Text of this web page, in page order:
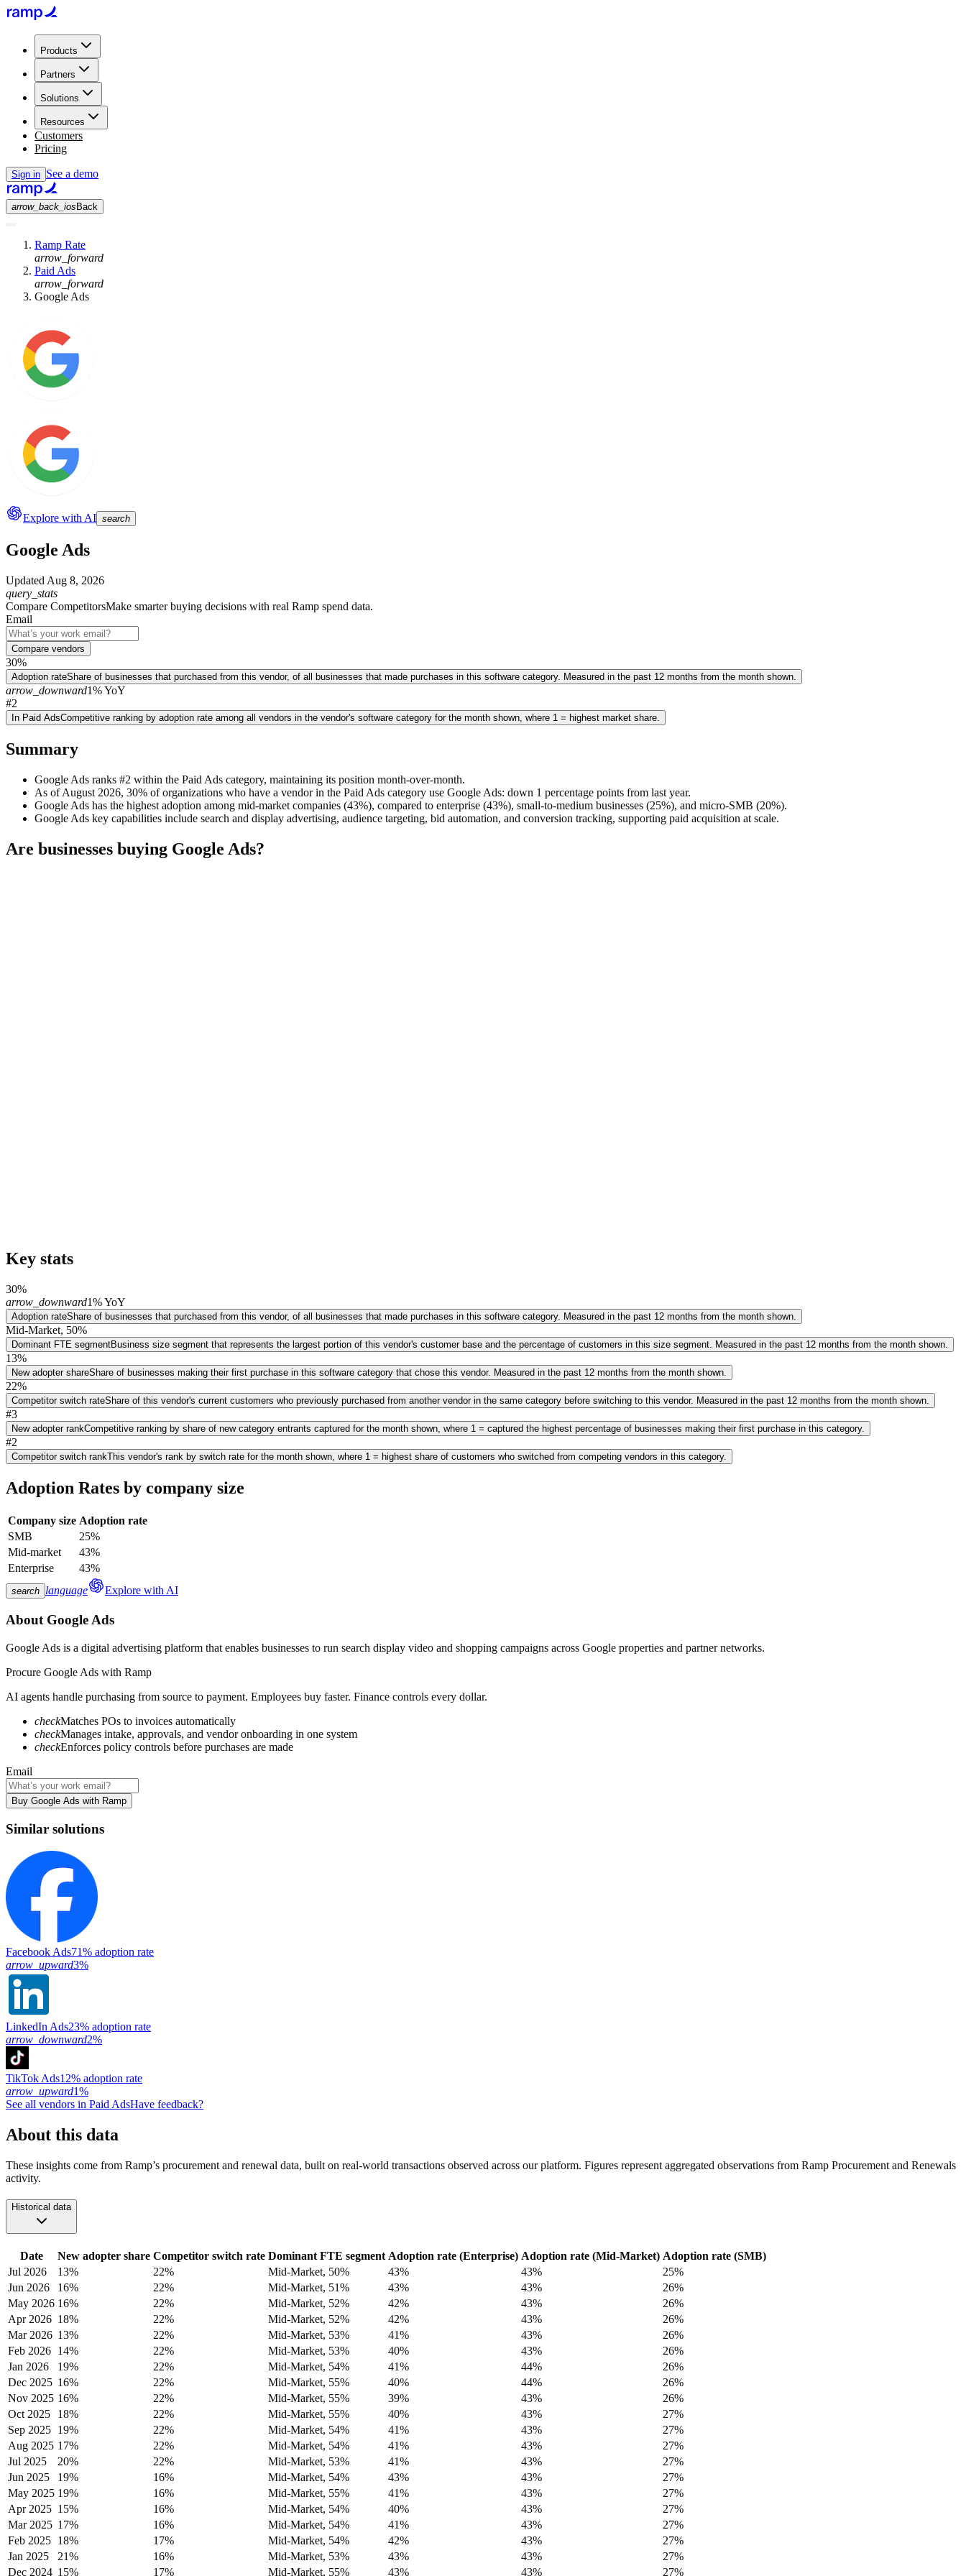
Products
Partners
Solutions
Resources
Customers
Pricing
Sign in See a demo
arrow_back_ios Back
Ramp Rate
arrow_forward
Paid Ads
arrow_forward
Google Ads
Explore with AI search
Google Ads
Updated Aug 8, 2026
query_stats
Compare CompetitorsMake smarter buying decisions with real Ramp spend data.
Email
Compare vendors
30%
Adoption rateShare of businesses that purchased from this vendor, of all businesses that made purchases in this software category. Measured in the past 12 months from the month shown.
arrow_downward1% YoY
#2
In Paid AdsCompetitive ranking by adoption rate among all vendors in the vendor's software category for the month shown, where 1 = highest market share.
Summary
Google Ads ranks #2 within the Paid Ads category, maintaining its position month-over-month.
As of August 2026, 30% of organizations who have a vendor in the Paid Ads category use Google Ads: down 1 percentage points from last year.
Google Ads has the highest adoption among mid-market companies (43%), compared to enterprise (43%), small-to-medium businesses (25%), and micro-SMB (20%).
Google Ads key capabilities include search and display advertising, audience targeting, bid automation, and conversion tracking, supporting paid acquisition at scale.
Are businesses buying Google Ads?
Key stats
30%
arrow_downward1% YoY
Adoption rateShare of businesses that purchased from this vendor, of all businesses that made purchases in this software category. Measured in the past 12 months from the month shown.
Mid-Market, 50%
Dominant FTE segmentBusiness size segment that represents the largest portion of this vendor's customer base and the percentage of customers in this size segment. Measured in the past 12 months from the month shown.
13%
New adopter shareShare of businesses making their first purchase in this software category that chose this vendor. Measured in the past 12 months from the month shown.
22%
Competitor switch rateShare of this vendor's current customers who previously purchased from another vendor in the same category before switching to this vendor. Measured in the past 12 months from the month shown.
#3
New adopter rankCompetitive ranking by share of new category entrants captured for the month shown, where 1 = captured the highest percentage of businesses making their first purchase in this category.
#2
Competitor switch rankThis vendor's rank by switch rate for the month shown, where 1 = highest share of customers who switched from competing vendors in this category.
Adoption Rates by company size
Company size Adoption rate
SMB
25%
Mid-market
43%
Enterprise
43%
search language Explore with AI
About Google Ads
Google Ads is a digital advertising platform that enables businesses to run search display video and shopping campaigns across Google properties and partner networks.
Procure Google Ads with Ramp
AI agents handle purchasing from source to payment. Employees buy faster. Finance controls every dollar.
checkMatches POs to invoices automatically
checkManages intake, approvals, and vendor onboarding in one system
checkEnforces policy controls before purchases are made
Email
Buy Google Ads with Ramp
Similar solutions
Facebook Ads71% adoption rate
arrow_upward3%
LinkedIn Ads23% adoption rate
arrow_downward2%
TikTok Ads12% adoption rate
arrow_upward1%
See all vendors in Paid AdsHave feedback?
About this data
These insights come from Ramp’s procurement and renewal data, built on real-world transactions observed across our platform. Figures represent aggregated observations from Ramp Procurement and Renewals
activity.
Historical data
Date New adopter share Competitor switch rate Dominant FTE segment Adoption rate (Enterprise) Adoption rate (Mid-Market) Adoption rate (SMB)
Jul 2026
13% 22% Mid-Market, 50% 43% 43%
25%
Jun 2026
16% 22% Mid-Market, 51% 43% 43%
26%
May 2026 16% 22% Mid-Market, 52% 42% 43%
26%
Apr 2026 18% 22% Mid-Market, 52% 42% 43%
26%
Mar 2026 13% 22% Mid-Market, 53% 41% 43%
26%
Feb 2026 14% 22% Mid-Market, 53% 40% 43%
26%
Jan 2026
19% 22% Mid-Market, 54% 41% 44%
26%
Dec 2025 16% 22% Mid-Market, 55% 40% 44%
26%
Nov 2025 16% 22% Mid-Market, 55% 39% 43%
26%
Oct 2025
18% 22% Mid-Market, 55% 40% 43%
27%
Sep 2025 19% 22% Mid-Market, 54% 41% 43%
27%
Aug 2025 17% 22% Mid-Market, 54% 41% 43%
27%
Jul 2025
20% 22% Mid-Market, 53% 41% 43%
27%
Jun 2025
19% 16% Mid-Market, 54% 43% 43%
27%
May 2025 19% 16% Mid-Market, 55% 41% 43%
27%
Apr 2025 15% 16% Mid-Market, 54% 40% 43%
27%
Mar 2025 17% 16% Mid-Market, 54% 41% 43%
27%
Feb 2025 18% 17% Mid-Market, 54% 42% 43%
27%
Jan 2025
21% 16% Mid-Market, 53% 43% 43%
27%
Dec 2024 15% 17% Mid-Market, 55% 43% 43% 27%